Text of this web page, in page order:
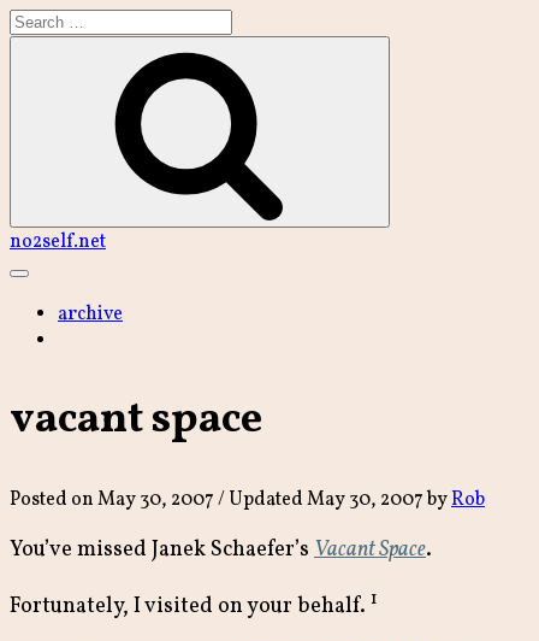
Skip
to
Search
no2self.net
Main
archive
vacant space
Posted onMay 30, 2007/ Updated May 30, 2007byRob
You’ve missed Janek Schaefer’s Vacant Space.
Fortunately, I visited on your behalf. 1